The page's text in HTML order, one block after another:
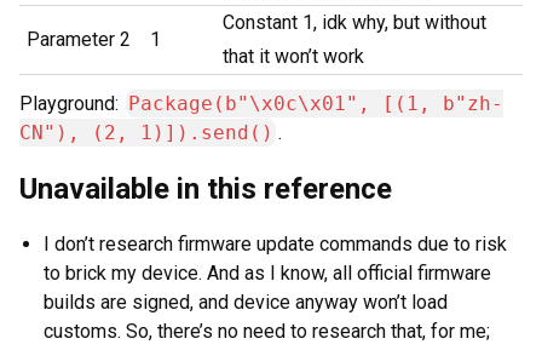
Parameter 2 1
Constant 1, idk why, but without
that it won’t work
Playground: Package(b"\x0c\x01", [(1, b"zh-
CN"), (2, 1)]).send() .
Unavailable in this reference
I don’t research firmware update commands due to risk
to brick my device. And as I know, all official firmware
builds are signed, and device anyway won’t load
customs. So, there’s no need to research that, for me;